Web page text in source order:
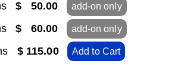
$ 50.00 add-on only
$ 60.00 add-on only
$ 115.00 Add to Cart